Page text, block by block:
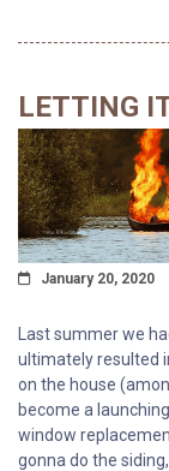
LETTING
Posted On
January 20, 2020
Last summer we
ultimately resulted
on the house
become a
window
gonna do the